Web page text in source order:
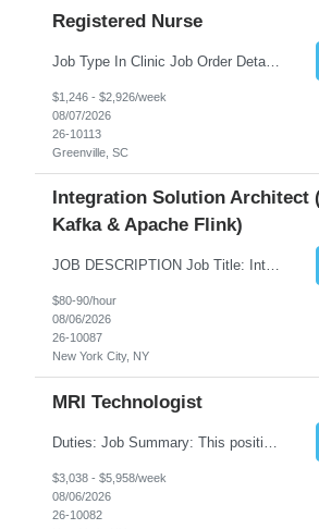
Registered Nurse
Job Type In Clinic Job Order Details Click to Hide Content.. Location Specific Requirements Occupational health clinic. They handle mainly Worker's Comp injuries and surveillance exams like audiometry and respiratory fit. Job Responsibilities health coaching, flu clinics and biometric screenings knowledge and experience in primary care and preventative se...
$1,246 - $2,926/week
08/07/2026
26-10113
Greenville, SC
Integration Solution Architect
Kafka & Apache Flink)
JOB DESCRIPTION Job Title: Integration Solution Architect (Confluent Kafka & Apache Flink) Location: New York City, NY / New Jersey Position Type: Remote (Candidate will be required to travel occasionally to the customer's headquarters in New York for workshops and review meetings.) Duration: 9 Months Number of Positions: 1 Job Summary: We are looking for a strong res...
$80-90/hour
08/06/2026
26-10087
New York City, NY
MRI Technologist
$3,038 - $5,958/week
08/06/2026
26-10082